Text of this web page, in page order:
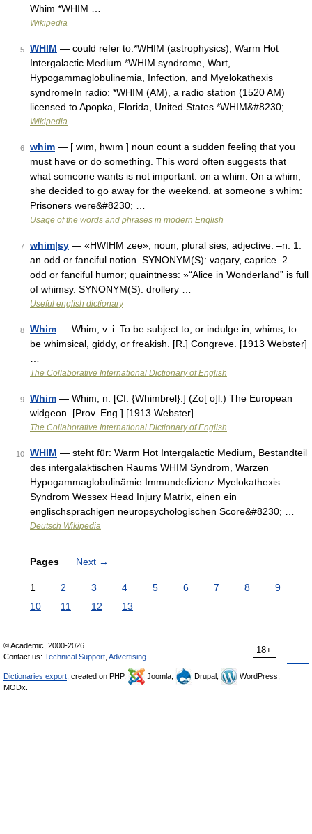
Whim *WHIM …
Wikipedia
5 WHIM — could refer to:*WHIM (astrophysics), Warm Hot
Intergalactic Medium *WHIM syndrome, Wart,
Hypogammaglobulinemia, Infection, and Myelokathexis
syndromeIn radio: *WHIM (AM), a radio station (1520 AM)
licensed to Apopka, Florida, United States *WHIM&#8230; …
Wikipedia
6 whim — [ wım, hwım ] noun count a sudden feeling that you
must have or do something. This word often suggests that
what someone wants is not important: on a whim: On a whim,
she decided to go away for the weekend. at someone s whim:
Prisoners were&#8230; …
Usage of the words and phrases in modern English
7 whim|sy — «HWIHM zee», noun, plural sies, adjective. –n. 1.
an odd or fanciful notion. SYNONYM(S): vagary, caprice. 2.
odd or fanciful humor; quaintness: »“Alice in Wonderland” is full
of whimsy. SYNONYM(S): drollery …
Useful english dictionary
8 Whim — Whim, v. i. To be subject to, or indulge in, whims; to
be whimsical, giddy, or freakish. [R.] Congreve. [1913 Webster]
The Collaborative International Dictionary of English
9 Whim — Whim, n. [Cf. {Whimbrel}.] (Zo[ o]l.) The European
widgeon. [Prov. Eng.] [1913 Webster] …
The Collaborative International Dictionary of English
10 WHIM — steht für: Warm Hot Intergalactic Medium, Bestandteil
des intergalaktischen Raums WHIM Syndrom, Warzen
Hypogammaglobulinämie Immundefizienz Myelokathexis
Syndrom Wessex Head Injury Matrix, einen ein
englischsprachigen neuropsychologischen Score&#8230; …
Deutsch Wikipedia
Pages Next →
1 2 3 4 5 6 7 8
9
10
11 12 13
18+
© Academic, 2000-2026
Contact us: Technical Support Advertising
Dictionaries export , created on PHP, Joomla, Drupal,
WordPress,
MODx.